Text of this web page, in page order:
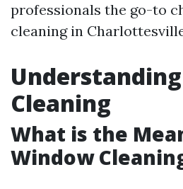
professionals the go-to
cleaning in
Cleaning
What is the
Window